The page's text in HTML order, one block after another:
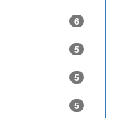
6
5
5
5